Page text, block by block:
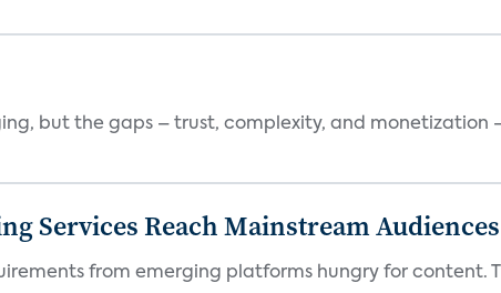
but the gaps – trust, complexity, and monetization
Services Reach Mainstream Audiences
from emerging platforms hungry for content.